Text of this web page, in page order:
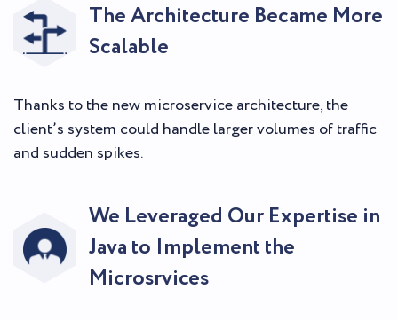
The Architecture Became More
Scalable
Thanks to the new microservice architecture, the
client’s system could handle larger volumes of traffic
and sudden spikes.
We Leveraged Our Expertise in
Java to Implement the
Microsrvices